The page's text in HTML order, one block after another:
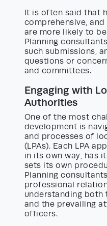
It is often said that
comprehensive,
are more likely to
Planning
such submissions,
questions or
and committees.
Engaging with
Authorities
One of the most
development is
and processes of
(LPAs). Each LPA
in its own way, has
sets its own
Planning
professional
understanding both
and the prevailing
officers.